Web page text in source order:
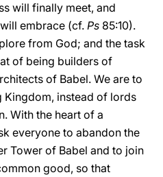
will finally meet, and
embrace (cf. Ps 85:10).
from God; and the task
of being builders of
of Babel. We are to
Kingdom, instead of lords
With the heart of a
everyone to abandon the
Tower of Babel and to join
good, so that